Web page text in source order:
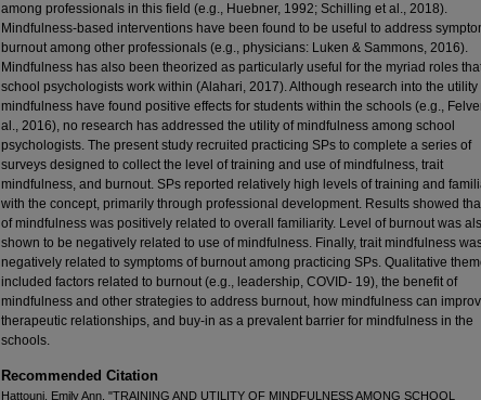
among professionals in this field (e.g., Huebner, 1992; Schilling et al., 2018).
Mindfulness-based interventions have been found to be useful to address
burnout among other professionals (e.g., physicians: Luken & Sammons, 2016).
Mindfulness has also been theorized as particularly useful for the myriad roles
school psychologists work within (Alahari, 2017). Although research into the utility
mindfulness have found positive effects for students within the schools (e.g.,
al., 2016), no research has addressed the utility of mindfulness among school
psychologists. The present study recruited practicing SPs to complete a series of
surveys designed to collect the level of training and use of mindfulness, trait
mindfulness, and burnout. SPs reported relatively high levels of training and
with the concept, primarily through professional development. Results showed
of mindfulness was positively related to overall familiarity. Level of burnout was
shown to be negatively related to use of mindfulness. Finally, trait mindfulness
negatively related to symptoms of burnout among practicing SPs. Qualitative
included factors related to burnout (e.g., leadership, COVID- 19), the benefit of
mindfulness and other strategies to address burnout, how mindfulness can
therapeutic relationships, and buy-in as a prevalent barrier for mindfulness in the
schools.
Recommended Citation
Hattouni, Emily Ann, "TRAINING AND UTILITY OF MINDFULNESS AMONG SCHOOL